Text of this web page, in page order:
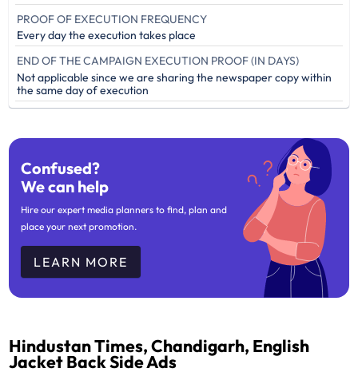
PROOF OF EXECUTION FREQUENCY
Every day the execution takes place
END OF THE CAMPAIGN EXECUTION PROOF (IN DAYS)
Not applicable since we are sharing the newspaper copy within
the same day of execution
Confused?
We can help
Hire our expert media planners to find, plan and
place your next promotion.
LEARN MORE
Hindustan Times, Chandigarh, English
Jacket Back Side Ads